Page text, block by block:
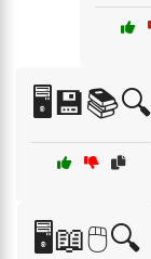
🖥️💾📚🔍
🖥️📖🖱️🔍